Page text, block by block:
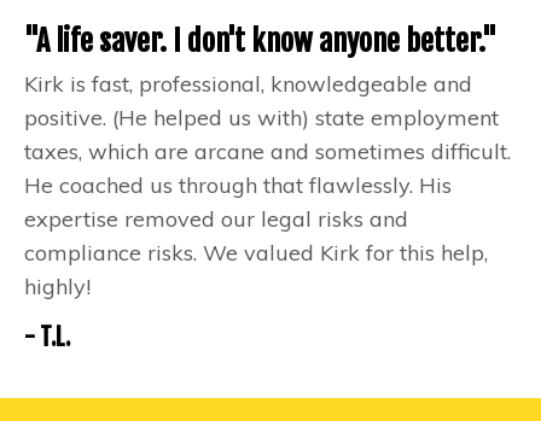
"A life saver. I don't know anyone better."
Kirk is fast, professional, knowledgeable and
positive. (He helped us with) state employment
taxes, which are arcane and sometimes difficult.
He coached us through that flawlessly. His
expertise removed our legal risks and
compliance risks. We valued Kirk for this help,
highly!
- T.L.